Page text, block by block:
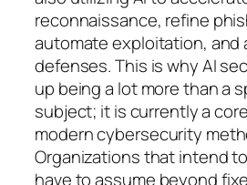
reconnaissance, refine
automate exploitation, and
defenses. This is why AI
up being a lot more than a
subject; it is currently a
modern cybersecurity
Organizations that intend
have to assume beyond